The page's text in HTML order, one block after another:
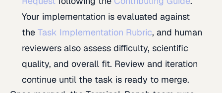
Your implementation is evaluated against
the Task Implementation Rubric, and human
reviewers also assess difficulty, scientific
quality, and overall fit. Review and iteration
continue until the task is ready to merge.